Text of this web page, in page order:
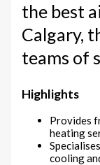
the best
Calgary,
teams of
Highlights
Provides
heating
cooling